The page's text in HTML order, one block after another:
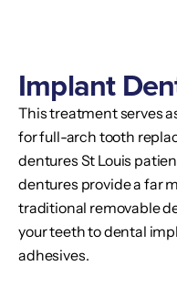
Implant
This treatment serves
for full-arch tooth
dentures St Louis
dentures provide a far
traditional removable
your teeth to dental
adhesives.